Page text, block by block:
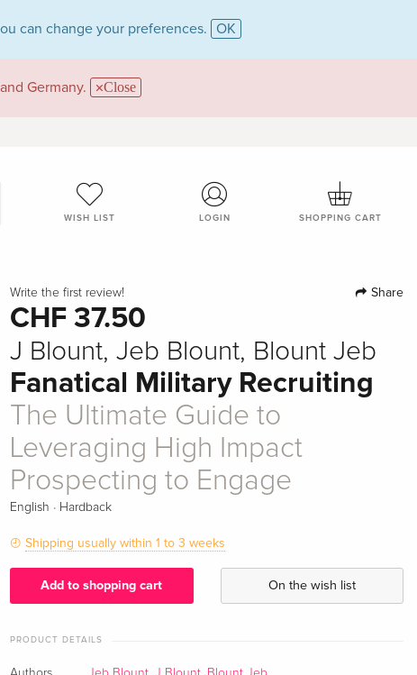
can change your preferences. OK
Germany. Close
WISH LIST LOGIN SHOPPING CART
Write the first review! Share
CHF 37.50
J Blount, Jeb Blount, Blount Jeb
Fanatical Military Recruiting
The Ultimate Guide to
Leveraging High Impact
Prospecting to Engage
English · Hardback
Shipping usually within 1 to 3 weeks
Add to shopping cart On the wish list
PRODUCT DETAILS